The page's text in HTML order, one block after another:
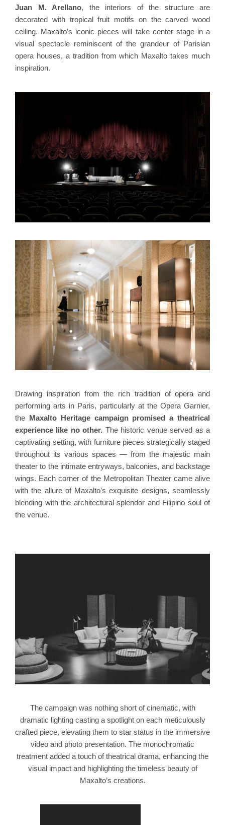
Juan M. Arellano, the interiors of the structure are
decorated with tropical fruit motifs on the carved wood
ceiling. Maxalto’s iconic pieces will take center stage in a
visual spectacle reminiscent of the grandeur of Parisian
opera houses, a tradition from which Maxalto takes much
inspiration.
Drawing inspiration from the rich tradition of opera and
performing arts in Paris, particularly at the Opera Garnier,
the Maxalto Heritage campaign promised a theatrical
experience like no other. The historic venue served as a
captivating setting, with furniture pieces strategically staged
throughout its various spaces — from the majestic main
theater to the intimate entryways, balconies, and backstage
wings. Each corner of the Metropolitan Theater came alive
with the allure of Maxalto’s exquisite designs, seamlessly
blending with the architectural splendor and Filipino soul of
the venue.
The campaign was nothing short of cinematic, with
dramatic lighting casting a spotlight on each meticulously
crafted piece, elevating them to star status in the immersive
video and photo presentation. The monochromatic
treatment added a touch of theatrical drama, enhancing the
visual impact and highlighting the timeless beauty of
Maxalto’s creations.